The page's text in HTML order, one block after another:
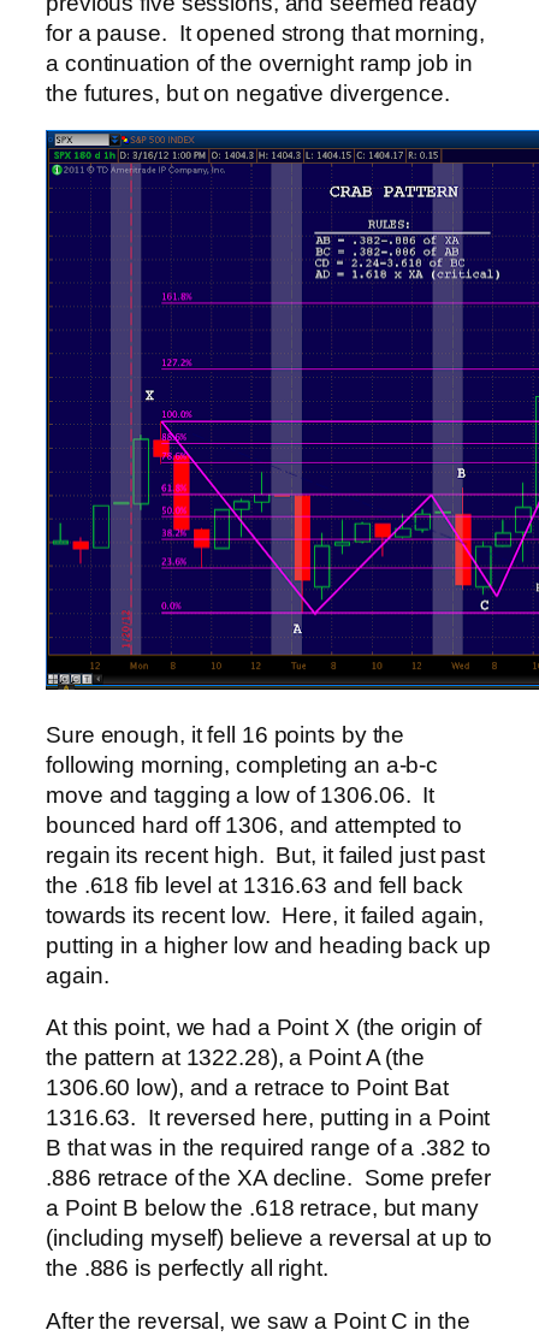
for a pause. It opened strong that morning,
a continuation of the overnight ramp job in
the futures, but on negative divergence.
Sure enough, it fell 16 points by the
following morning, completing an a-b-c
move and tagging a low of 1306.06. It
bounced hard off 1306, and attempted to
regain its recent high. But, it failed just past
the .618 fib level at 1316.63 and fell back
towards its recent low. Here, it failed again,
putting in a higher low and heading back up
again.
At this point, we had a Point X (the origin of
the pattern at 1322.28), a Point A (the
1306.60 low), and a retrace to Point Bat
1316.63. It reversed here, putting in a Point
B that was in the required range of a .382 to
.886 retrace of the XA decline. Some prefer
a Point B below the .618 retrace, but many
(including myself) believe a reversal at up to
the .886 is perfectly all right.
After the reversal, we saw a Point C in the